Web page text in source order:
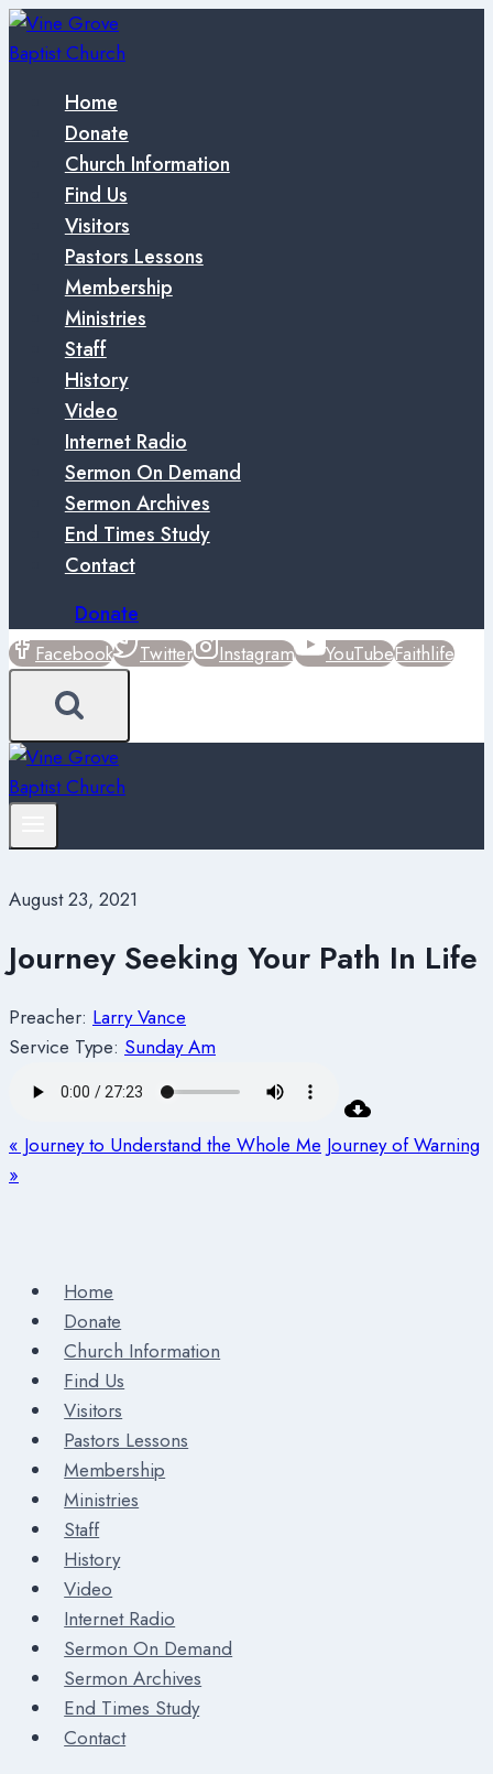
Skip
to
Home
Donate
Church Information
Find Us
Visitors
Pastors Lessons
Membership
Ministries
Staff
History
Video
Internet Radio
Sermon On Demand
Sermon Archives
End Times Study
Contact
Donate
Facebook Twitter Instagram YouTubeFaithlife
August 23, 2021
Journey Seeking Your Path In Life
Preacher: Larry Vance
Service Type: Sunday Am
« Journey to Understand the Whole Me Journey of Warning
»
Home
Donate
Church Information
Find Us
Visitors
Pastors Lessons
Membership
Ministries
Staff
History
Video
Internet Radio
Sermon On Demand
Sermon Archives
End Times Study
Contact